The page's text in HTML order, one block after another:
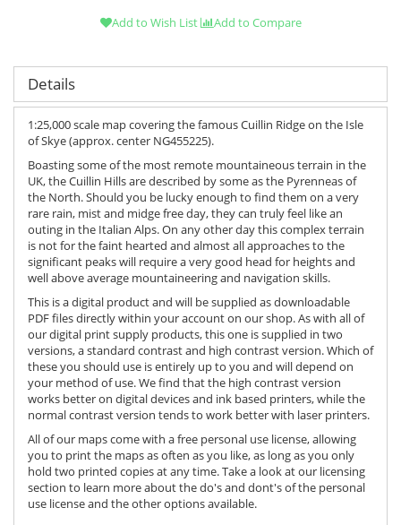
Add to Wish List Add to Compare
Details
1:25,000 scale map covering the famous Cuillin Ridge on the Isle
of Skye (approx. center NG455225).
Boasting some of the most remote mountaineous terrain in the
UK, the Cuillin Hills are described by some as the Pyrenneas of
the North. Should you be lucky enough to find them on a very
rare rain, mist and midge free day, they can truly feel like an
outing in the Italian Alps. On any other day this complex terrain
is not for the faint hearted and almost all approaches to the
significant peaks will require a very good head for heights and
well above average mountaineering and navigation skills.
This is a digital product and will be supplied as downloadable
PDF files directly within your account on our shop. As with all of
our digital print supply products, this one is supplied in two
versions, a standard contrast and high contrast version. Which of
these you should use is entirely up to you and will depend on
your method of use. We find that the high contrast version
works better on digital devices and ink based printers, while the
normal contrast version tends to work better with laser printers.
All of our maps come with a free personal use license, allowing
you to print the maps as often as you like, as long as you only
hold two printed copies at any time. Take a look at our licensing
section to learn more about the do's and dont's of the personal
use license and the other options available.